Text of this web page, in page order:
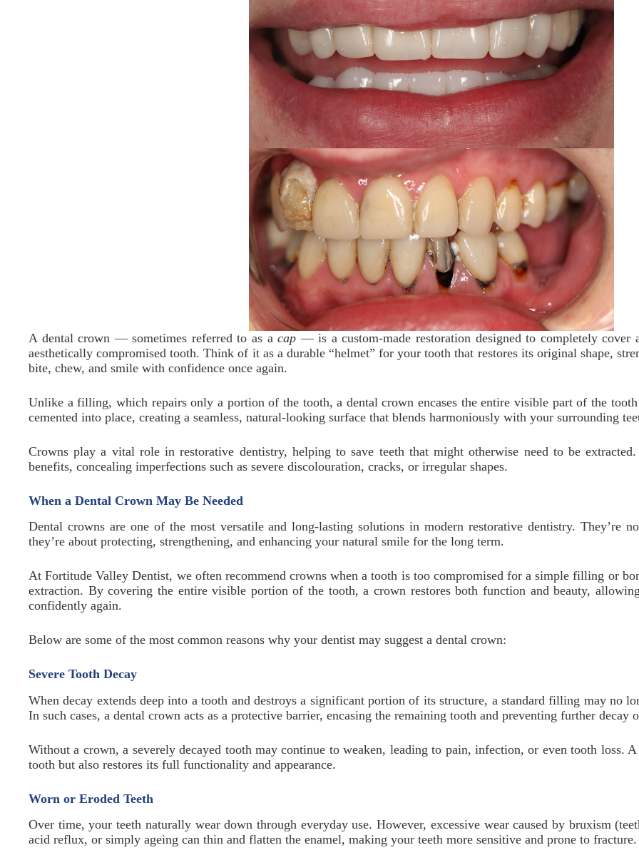
A dental crown — sometimes referred to as acap — is a custom-made restoration designed to completely cover
aesthetically compromised tooth. Think of it as a durable “helmet” for your tooth that restores its original shape,
bite, chew, and smile with confidence once again.
Unlike a filling, which repairs only a portion of the tooth, a dental crown encases the entire visible part of the
cemented into place, creating a seamless, natural-looking surface that blends harmoniously with your surrounding
Crowns play a vital role in restorative dentistry, helping to save teeth that might otherwise need to be
benefits, concealing imperfections such as severe discolouration, cracks, or irregular shapes.
When a Dental Crown May Be Needed
Dental crowns are one of the most versatile and long-lasting solutions in modern restorative dentistry. They’re
they’re about protecting, strengthening, and enhancing your natural smile for the long term.
At Fortitude Valley Dentist, we often recommend crowns when a tooth is too compromised for a simple filling or
extraction. By covering the entire visible portion of the tooth, a crown restores both function and beauty,
confidently again.
Below are some of the most common reasons why your dentist may suggest a dental crown:
Severe Tooth Decay
When decay extends deep into a tooth and destroys a significant portion of its structure, a standard filling may no
In such cases, a dental crown acts as a protective barrier, encasing the remaining tooth and preventing further decay
Without a crown, a severely decayed tooth may continue to weaken, leading to pain, infection, or even tooth loss.
tooth but also restores its full functionality and appearance.
Worn or Eroded Teeth
Over time, your teeth naturally wear down through everyday use. However, excessive wear caused by bruxism
acid reflux, or simply ageing can thin and flatten the enamel, making your teeth more sensitive and prone to fracture.